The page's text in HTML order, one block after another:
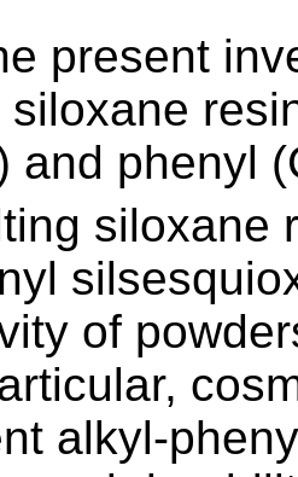
present
siloxane
and phenyl
siloxane
of
alkyl-